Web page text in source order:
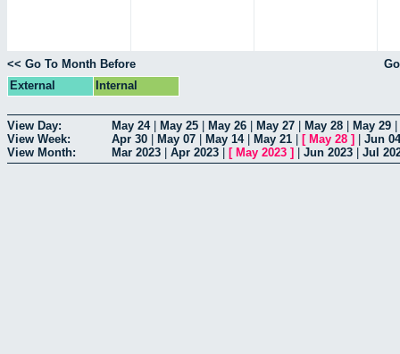
<< Go To Month Before
External
Internal
View Day: May 24| May 25 May 26 May 27 May 28 May 29
View Week:
Apr 30 May 07 May 14| May 21 [ May 28 ]
Jun 04
View Month:
Mar 2023 Apr 2023 [ May 2023 ] Jun 2023 Jul